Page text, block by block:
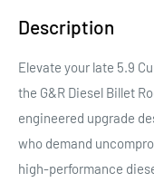
Description
Elevate your late 5.9
the G&R Diesel Billet
engineered upgrade
who demand
high-performance